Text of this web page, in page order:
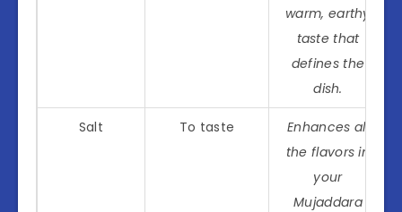
warm, earthy
taste that
defines the
dish.
Salt To taste
Enhances all
the flavors in
your
Mujaddara